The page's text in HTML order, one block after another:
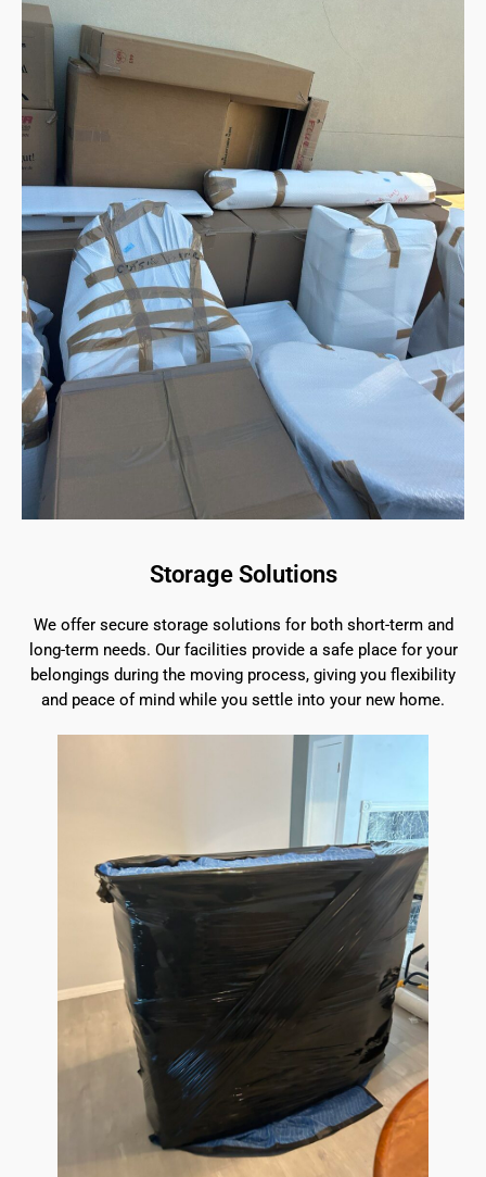
Storage Solutions
We offer secure storage solutions for both short-term and
long-term needs. Our facilities provide a safe place for your
belongings during the moving process, giving you flexibility
and peace of mind while you settle into your new home.